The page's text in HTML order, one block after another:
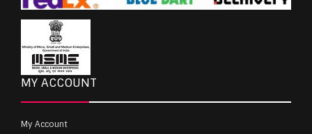
MY ACCOUNT
My Account